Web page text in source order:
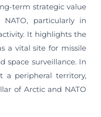
term strategic value
particularly in
It highlights the
a vital site for missile
space surveillance. In
a peripheral territory,
of Arctic and NATO